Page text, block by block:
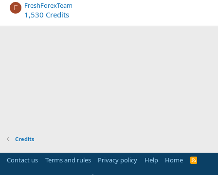
F FreshForexTeam
1,530 Credits
Credits
Contact us Terms and rules Privacy policy Help Home
R